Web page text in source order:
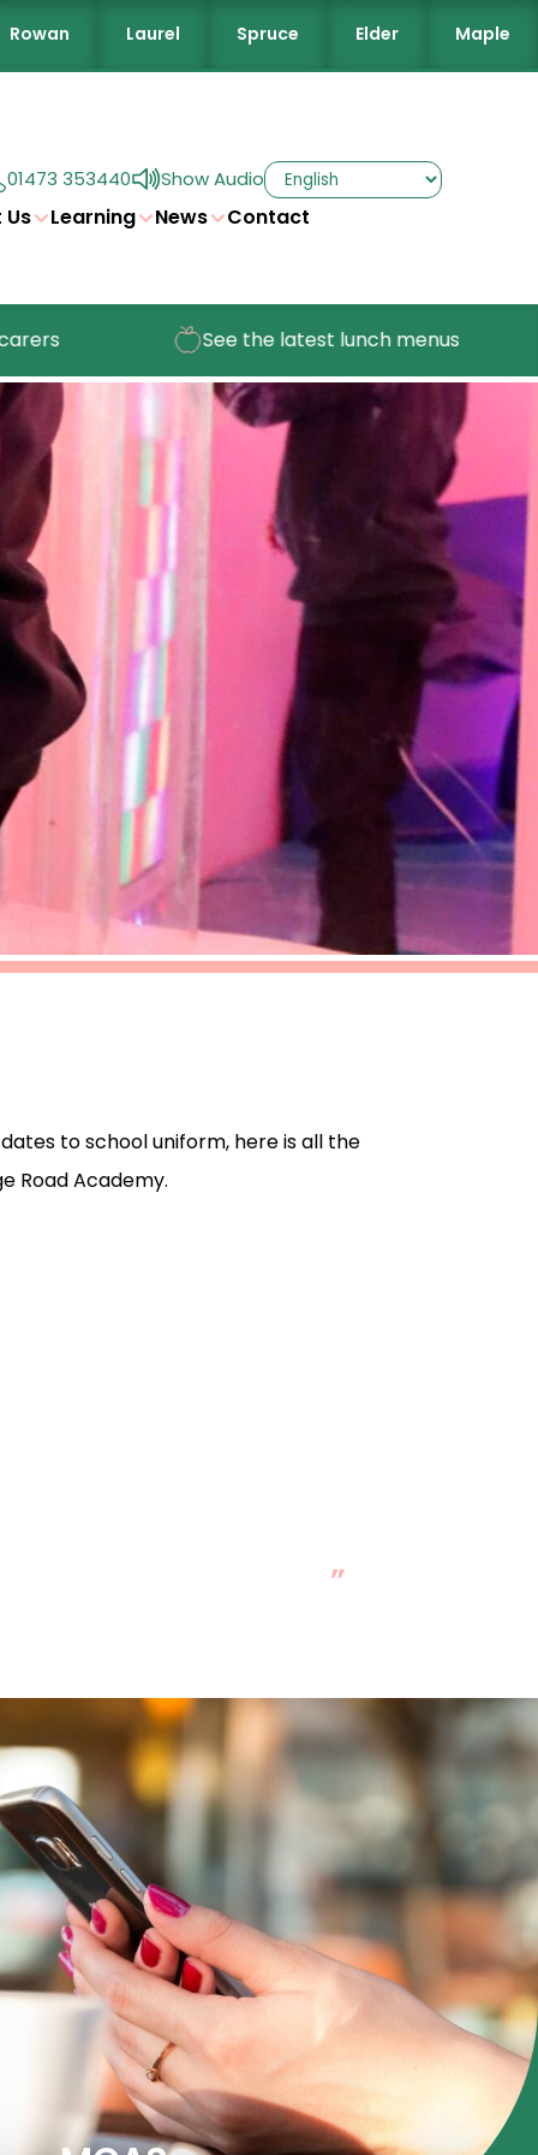
Rowan Laurel Spruce Elder Maple
01473 353440 Show Audio
Learning News Contact
See the latest lunch menus
to school uniform, here is all the
Road Academy.
”